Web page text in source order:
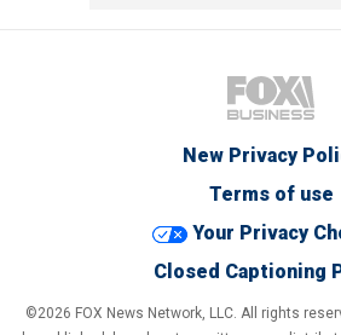
New Privacy
Terms of use
Your Privacy
Closed Captioning
©2026 FOX News Network, LLC. All rights